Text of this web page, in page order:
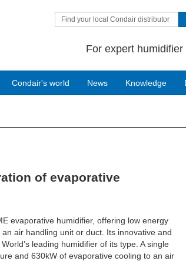
Find your local Condair distributor
For expert
Condair's world News Knowledge
of evaporative
evaporative humidifier, offering low energy
air handling unit or duct. Its innovative and
leading humidifier of its type. A single
and 630kW of evaporative cooling to an air